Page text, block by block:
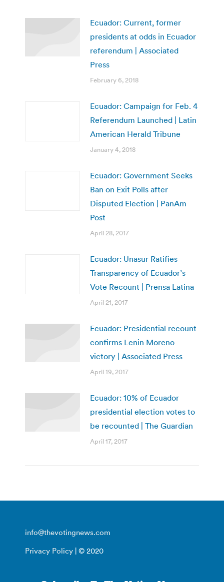
Ecuador: Current, former
presidents at odds in Ecuador
referendum | Associated
Press
February 6, 2018
Ecuador: Campaign for Feb. 4
Referendum Launched | Latin
American Herald Tribune
January 4, 2018
Ecuador: Government Seeks
Ban on Exit Polls after
Disputed Election | PanAm
Post
April 28, 2017
Ecuador: Unasur Ratifies
Transparency of Ecuador’s
Vote Recount | Prensa Latina
April 21, 2017
Ecuador: Presidential recount
confirms Lenin Moreno
victory | Associated Press
April 19, 2017
Ecuador: 10% of Ecuador
presidential election votes to
be recounted | The Guardian
April 17, 2017
info@thevotingnews.com
Privacy Policy | © 2020